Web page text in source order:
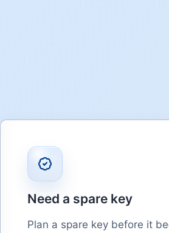
Need a spare key
Plan a spare key before it